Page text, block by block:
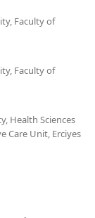
Faculty of
Faculty of
Health Sciences
Care Unit, Erciyes